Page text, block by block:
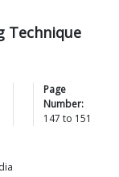
Technique
Page
Number:
147 to 151